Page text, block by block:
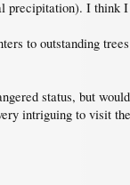
precipitation). I think
to outstanding
status, but
intriguing to visit